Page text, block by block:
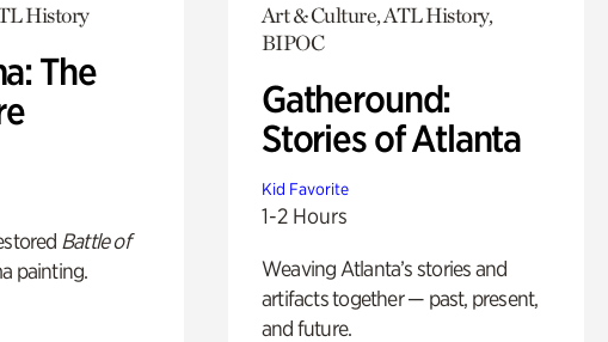
History
The
Battle of
painting.
Art & Culture, ATL History,
BIPOC
Gatheround:
Stories of Atlanta
Kid Favorite
1-2 Hours
Weaving Atlanta’s stories and
artifacts together — past, present,
and future.